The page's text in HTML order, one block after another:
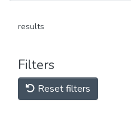
results
Filters
Reset filters